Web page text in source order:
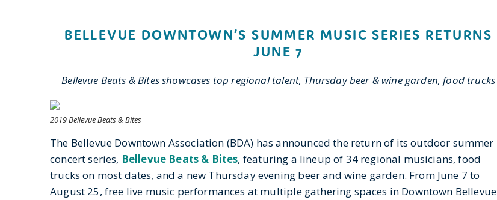
BELLEVUE DOWNTOWN’S SUMMER MUSIC SERIES RETURNS
JUNE 7
Bellevue Beats & Bites showcases top regional talent, Thursday beer & wine garden, food trucks
2019 Bellevue Beats & Bites
The Bellevue Downtown Association (BDA) has announced the return of its outdoor summer
concert series, Bellevue Beats & Bites, featuring a lineup of 34 regional musicians, food
trucks on most dates, and a new Thursday evening beer and wine garden. From June 7 to
August 25, free live music performances at multiple gathering spaces in Downtown Bellevue